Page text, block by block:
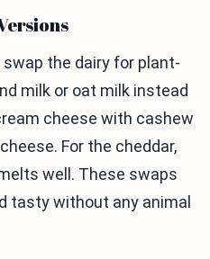
the dairy for plant-
milk or oat milk instead
cheese with cashew
For the cheddar,
well. These swaps
tasty without any animal